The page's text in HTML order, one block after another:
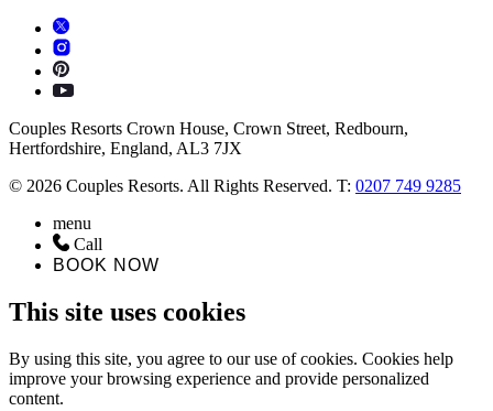
Couples Resorts Crown House, Crown Street, Redbourn,
Hertfordshire, England, AL3 7JX
© 2026 Couples Resorts. All Rights Reserved. T: 0207 749 9285
menu
Call
BOOK NOW
This site uses cookies
By using this site, you agree to our use of cookies. Cookies help
improve your browsing experience and provide personalized
content.